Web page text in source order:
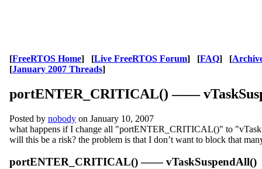
[FreeRTOS Home] [Live FreeRTOS Forum] [FAQ] [
[January 2007 Threads]
portENTER_CRITICAL() ——
Posted by nobody on January 10, 2007
what happens if I change all "portENTER_CRITICAL()" to
will this be a risk? the problem is that I don’t want to block that
portENTER_CRITICAL() —— vTaskSuspendAll()